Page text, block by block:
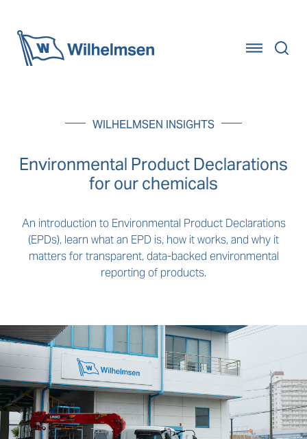
WILHELMSEN INSIGHTS
Environmental Product Declarations
for our chemicals
An introduction to Environmental Product Declarations
(EPDs), learn what an EPD is, how it works, and why it
matters for transparent, data-backed environmental
reporting of products.